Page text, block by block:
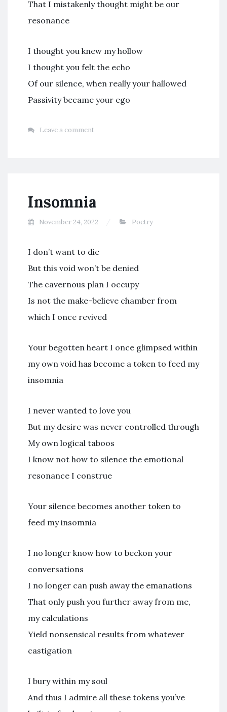
That I mistakenly thought might be our
resonance
I thought you knew my hollow
I thought you felt the echo
Of our silence, when really your hallowed
Passivity became your ego
Leave a comment
Insomnia
November 24, 2022 Poetry
I don’t want to die
But this void won’t be denied
The cavernous plan I occupy
Is not the make-believe chamber from
which I once revived
Your begotten heart I once glimpsed within
my own void has become a token to feed my
insomnia
I never wanted to love you
But my desire was never controlled through
My own logical taboos
I know not how to silence the emotional
resonance I construe
Your silence becomes another token to
feed my insomnia
I no longer know how to beckon your
conversations
I no longer can push away the emanations
That only push you further away from me,
my calculations
Yield nonsensical results from whatever
castigation
I bury within my soul
And thus I admire all these tokens you’ve